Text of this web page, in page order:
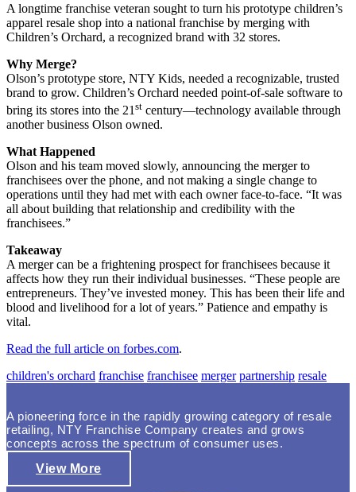
A longtime franchise veteran sought to turn his prototype children’s
apparel resale shop into a national franchise by merging with
Children’s Orchard, a recognized brand with 32 stores.
Why Merge?
Olson’s prototype store, NTY Kids, needed a recognizable, trusted
brand to grow. Children’s Orchard needed point-of-sale software to
bring its stores into the 21 st century—technology available through
another business Olson owned.
What Happened
Olson and his team moved slowly, announcing the merger to
franchisees over the phone, and not making a single change to
operations until they had met with each owner face-to-face. “It was
all about building that relationship and credibility with the
franchisees.”
Takeaway
A merger can be a frightening prospect for franchisees because it
affects how they run their individual businesses. “These people are
entrepreneurs. They’ve invested money. This has been their life and
blood and livelihood for a lot of years.” Patience and empathy is
vital.
Read the full article on forbes.com.
children's orchard franchise franchisee merger partnership resale
A pioneering force in the rapidly growing category of resale
retailing, NTY Franchise Company creates and grows
concepts across the spectrum of consumer uses.
View More